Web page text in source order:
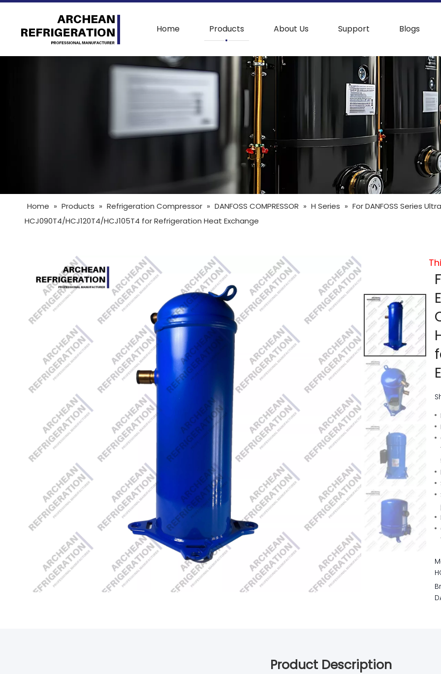
Home Products About Us Support Blogs
Home » Products » Refrigeration Compressor » DANFOSS COMPRESSOR » H Series » For DANFOSS Series
HCJ090T4/HCJ120T4/HCJ105T4 for Refrigeration Heat Exchange
Product Description